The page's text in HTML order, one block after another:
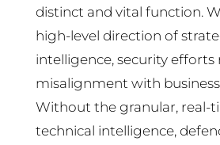
distinct and vital function.
high-level direction of
intelligence, security efforts
misalignment with
Without the granular, real-
technical intelligence,